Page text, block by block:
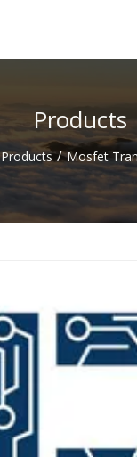
Products
Products / Mosfet